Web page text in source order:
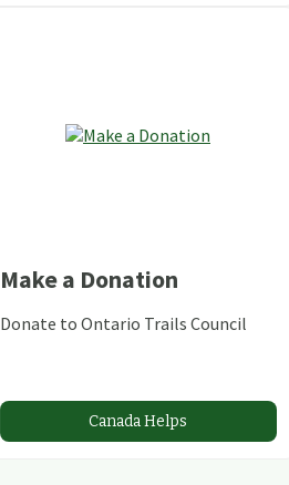
Make a Donation
Donate to Ontario Trails Council
Canada Helps